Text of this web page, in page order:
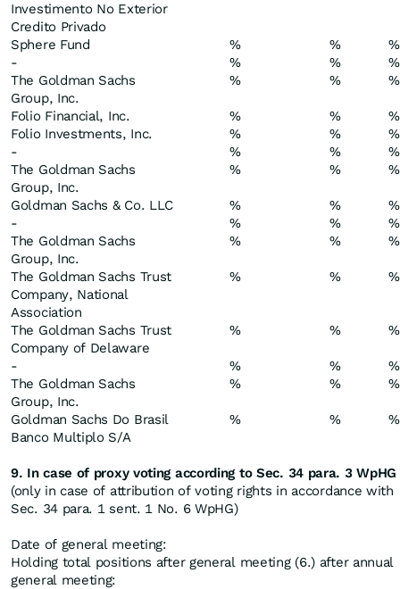
Investimento No Exterior
Credito Privado
Sphere Fund % %
%
-
% %
%
The Goldman Sachs
Group, Inc.
% % %
Folio Financial, Inc. % %
%
Folio Investments, Inc.
% %
%
-
% %
%
The Goldman Sachs
Group, Inc.
% % %
Goldman Sachs & Co. LLC % %
%
-
% %
%
The Goldman Sachs
Group, Inc.
% % %
The Goldman Sachs Trust
Company, National
Association
% % %
The Goldman Sachs Trust
Company of Delaware
% % %
- % %
%
The Goldman Sachs
Group, Inc.
% % %
Goldman Sachs Do Brasil
Banco Multiplo S/A
% % %
9. In case of proxy voting according to Sec. 34 para. 3 WpHG
(only in case of attribution of voting rights in accordance with
Sec. 34 para. 1 sent. 1 No. 6 WpHG)
Date of general meeting:
Holding total positions after general meeting (6.) after annual
general meeting: